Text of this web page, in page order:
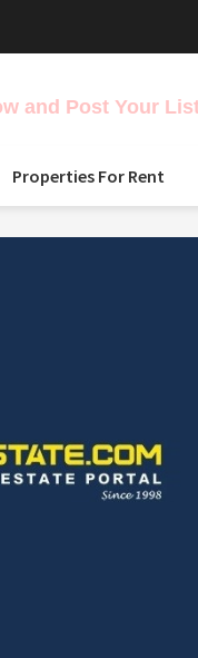
and Post Your
Properties For Rent